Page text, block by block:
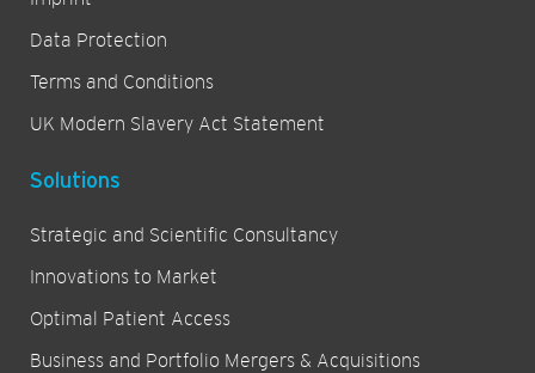
Data Protection
Terms and Conditions
UK Modern Slavery Act Statement
Solutions
Strategic and Scientific Consultancy
Innovations to Market
Optimal Patient Access
Business and Portfolio Mergers & Acquisitions